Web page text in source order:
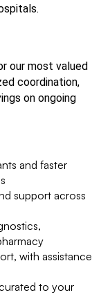
our most valued
coordination,
on ongoing
and faster
support across
with assistance
to your